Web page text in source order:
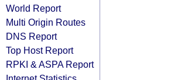
World Report
Multi Origin Routes
DNS Report
Top Host Report
RPKI & ASPA Report